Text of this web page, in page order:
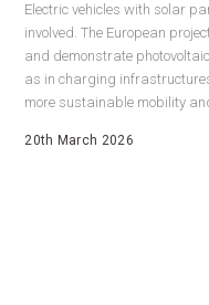
Electric vehicles with solar
involved. The European
and demonstrate
as in charging
more sustainable mobility
20th March 2026